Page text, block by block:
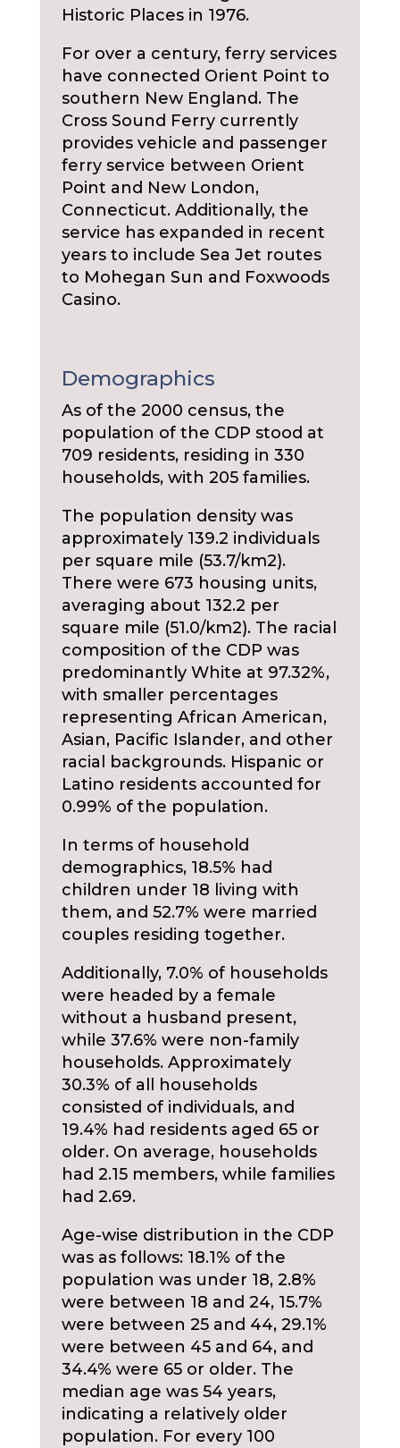
Historic Places in 1976.
For over a century, ferry services
have connected Orient Point to
southern New England. The
Cross Sound Ferry currently
provides vehicle and passenger
ferry service between Orient
Point and New London,
Connecticut. Additionally, the
service has expanded in recent
years to include Sea Jet routes
to Mohegan Sun and Foxwoods
Casino.
Demographics
As of the 2000 census, the
population of the CDP stood at
709 residents, residing in 330
households, with 205 families.
The population density was
approximately 139.2 individuals
per square mile (53.7/km2).
There were 673 housing units,
averaging about 132.2 per
square mile (51.0/km2). The racial
composition of the CDP was
predominantly White at 97.32%,
with smaller percentages
representing African American,
Asian, Pacific Islander, and other
racial backgrounds. Hispanic or
Latino residents accounted for
0.99% of the population.
In terms of household
demographics, 18.5% had
children under 18 living with
them, and 52.7% were married
couples residing together.
Additionally, 7.0% of households
were headed by a female
without a husband present,
while 37.6% were non-family
households. Approximately
30.3% of all households
consisted of individuals, and
19.4% had residents aged 65 or
older. On average, households
had 2.15 members, while families
had 2.69.
Age-wise distribution in the CDP
was as follows: 18.1% of the
population was under 18, 2.8%
were between 18 and 24, 15.7%
were between 25 and 44, 29.1%
were between 45 and 64, and
34.4% were 65 or older. The
median age was 54 years,
indicating a relatively older
population. For every 100